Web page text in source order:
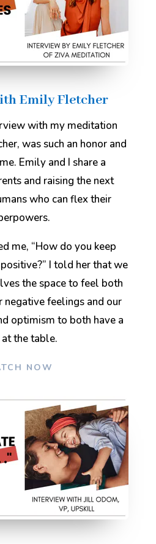
Emily Fletcher
with my meditation
was such an honor and
Emily and I share a
and raising the next
who can flex their
me, “How do you keep
I told her that we
the space to feel both
feelings and our
optimism to both have a
at the table.
NOW